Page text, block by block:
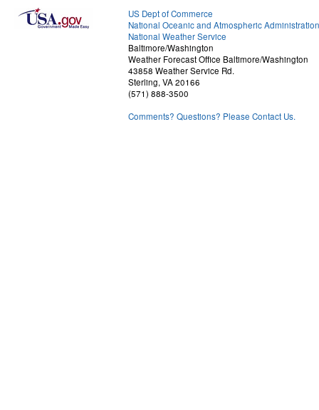
US Dept of Commerce
National Oceanic and Atmospheric Administration
National Weather Service
Baltimore/Washington
Weather Forecast Office Baltimore/Washington
43858 Weather Service Rd.
Sterling, VA 20166
(571) 888-3500
Comments? Questions? Please Contact Us.